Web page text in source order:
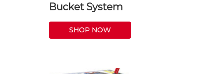
Bucket System
SHOP NOW